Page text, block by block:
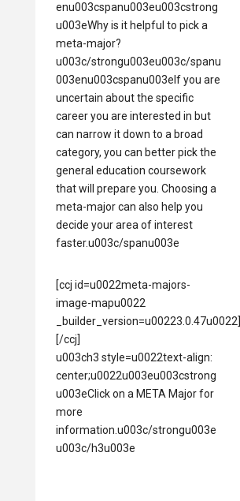
enu003cspanu003eu003cstrong
u003eWhy is it helpful to pick a
meta-major?
u003c/strongu003eu003c/spanu
003enu003cspanu003eIf you are
uncertain about the specific
career you are interested in but
can narrow it down to a broad
category, you can better pick the
general education coursework
that will prepare you. Choosing a
meta-major can also help you
decide your area of interest
faster.u003c/spanu003e
[ccj id=u0022meta-majors-
image-mapu0022
_builder_version=u00223.0.47u0022]
[/ccj]
u003ch3 style=u0022text-align:
center;u0022u003eu003cstrong
u003eClick on a META Major for
more
information.u003c/strongu003e
u003c/h3u003e